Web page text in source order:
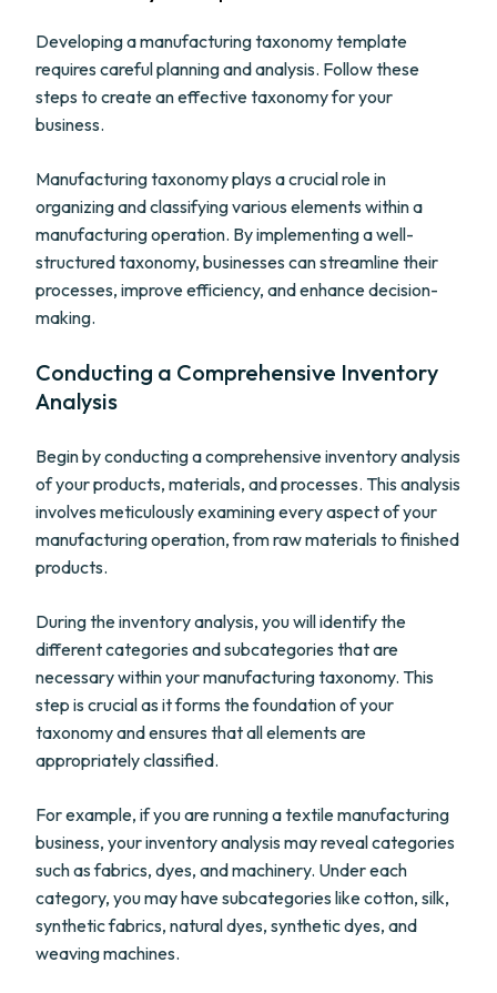
Developing a manufacturing taxonomy template
requires careful planning and analysis. Follow these
steps to create an effective taxonomy for your
business.
Manufacturing taxonomy plays a crucial role in
organizing and classifying various elements within a
manufacturing operation. By implementing a well-
structured taxonomy, businesses can streamline their
processes, improve efficiency, and enhance decision-
making.
Conducting a Comprehensive Inventory
Analysis
Begin by conducting a comprehensive inventory analysis
of your products, materials, and processes. This analysis
involves meticulously examining every aspect of your
manufacturing operation, from raw materials to finished
products.
During the inventory analysis, you will identify the
different categories and subcategories that are
necessary within your manufacturing taxonomy. This
step is crucial as it forms the foundation of your
taxonomy and ensures that all elements are
appropriately classified.
For example, if you are running a textile manufacturing
business, your inventory analysis may reveal categories
such as fabrics, dyes, and machinery. Under each
category, you may have subcategories like cotton, silk,
synthetic fabrics, natural dyes, synthetic dyes, and
weaving machines.